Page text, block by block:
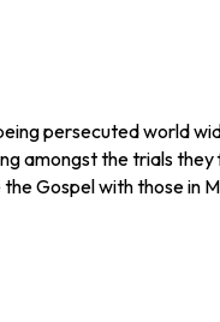
persecuted world
amongst the trials
Gospel with those in